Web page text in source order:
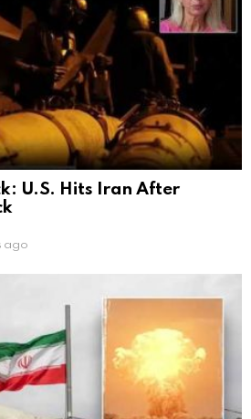
U.S. Hits Iran After
ago